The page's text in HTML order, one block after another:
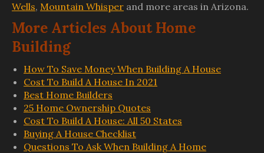
Wells, Mountain Whisper and more areas in Arizona.
More Articles About Home
Building
How To Save Money When Building A House
Cost To Build A House In 2021
Best Home Builders
25 Home Ownership Quotes
Cost To Build A House: All 50 States
Buying A House Checklist
Questions To Ask When Building A Home